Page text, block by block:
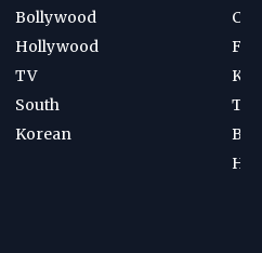
Bollywood
Hollywood
TV
South
Korean